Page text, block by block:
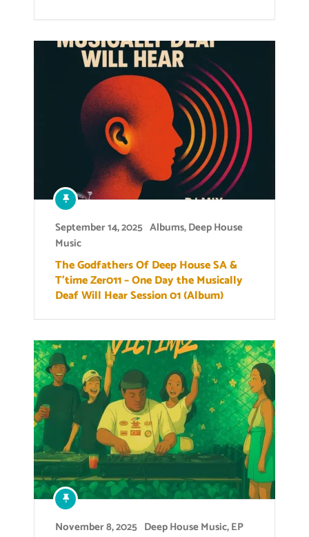
September 14, 2025 Albums,Deep House
Music
The Godfathers Of Deep House SA &
T’time Zer011 – One Day the Musically
Deaf Will Hear Session 01 (Album)
November 8, 2025 Deep House Music,EP